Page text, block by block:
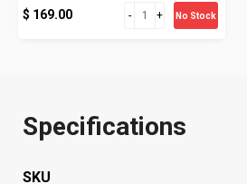
$ 169.00 No Stock
Specifications
SKU